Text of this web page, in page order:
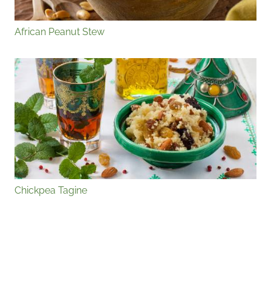
African Peanut Stew
Chickpea Tagine